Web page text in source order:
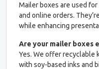
Mailer boxes are used
and online orders.
while enhancing
Are your mailer boxes
Yes. We offer recyclable
with soy-based inks and